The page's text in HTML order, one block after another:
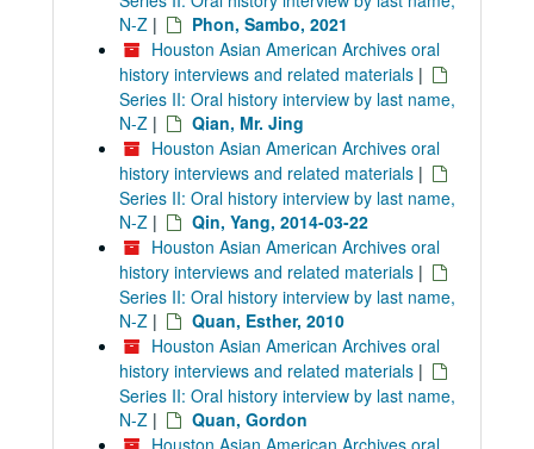
N-Z |
Phon, Sambo, 2021
Houston Asian American Archives oral
history interviews and related materials |
Series II: Oral history interview by last name,
N-Z |
Qian, Mr. Jing
Houston Asian American Archives oral
history interviews and related materials |
Series II: Oral history interview by last name,
N-Z |
Qin, Yang, 2014-03-22
Houston Asian American Archives oral
history interviews and related materials |
Series II: Oral history interview by last name,
N-Z |
Quan, Esther, 2010
Houston Asian American Archives oral
history interviews and related materials |
Series II: Oral history interview by last name,
N-Z |
Quan, Gordon
Houston Asian American Archives oral